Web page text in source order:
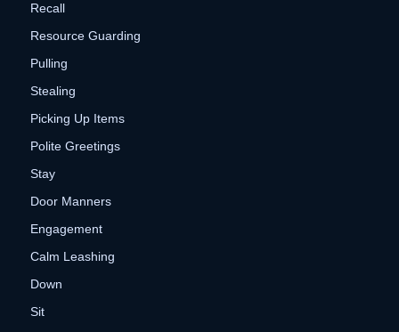
Recall
Resource Guarding
Pulling
Stealing
Picking Up Items
Polite Greetings
Stay
Door Manners
Engagement
Calm Leashing
Down
Sit